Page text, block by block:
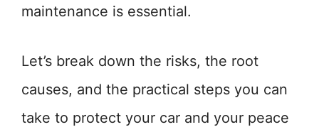
maintenance is essential.
Let’s break down the risks, the root
causes, and the practical steps you can
take to protect your car and your peace